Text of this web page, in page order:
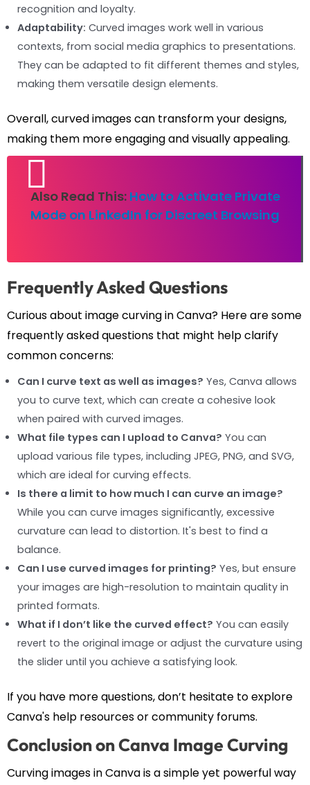
recognition and loyalty.
Adaptability: Curved images work well in various
contexts, from social media graphics to presentations.
They can be adapted to fit different themes and styles,
making them versatile design elements.
Overall, curved images can transform your designs,
making them more engaging and visually appealing.
Also Read This: How to Activate Private
Mode on LinkedIn for Discreet Browsing
Frequently Asked Questions
Curious about image curving in Canva? Here are some
frequently asked questions that might help clarify
common concerns:
Can I curve text as well as images? Yes, Canva allows
you to curve text, which can create a cohesive look
when paired with curved images.
What file types can I upload to Canva? You can
upload various file types, including JPEG, PNG, and SVG,
which are ideal for curving effects.
Is there a limit to how much I can curve an image?
While you can curve images significantly, excessive
curvature can lead to distortion. It's best to find a
balance.
Can I use curved images for printing? Yes, but ensure
your images are high-resolution to maintain quality in
printed formats.
What if I don’t like the curved effect? You can easily
revert to the original image or adjust the curvature using
the slider until you achieve a satisfying look.
If you have more questions, don’t hesitate to explore
Canva's help resources or community forums.
Conclusion on Canva Image Curving
Curving images in Canva is a simple yet powerful way